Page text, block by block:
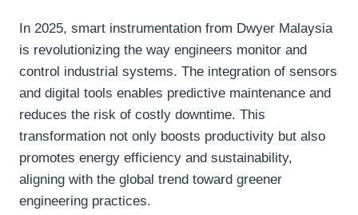
In 2025, smart instrumentation from Dwyer Malaysia
is revolutionizing the way engineers monitor and
control industrial systems. The integration of sensors
and digital tools enables predictive maintenance and
reduces the risk of costly downtime. This
transformation not only boosts productivity but also
promotes energy efficiency and sustainability,
aligning with the global trend toward greener
engineering practices.